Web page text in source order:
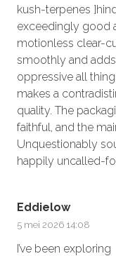
kush-terpenes
exceedingly good
motionless clear-
smoothly and
oppressive all
makes a
quality. The
faithful, and the
Unquestionably
happily uncalled-
Eddielow
5 mei 2026 14:08
I’ve been exploring